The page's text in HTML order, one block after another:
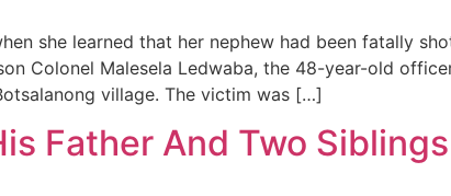
she learned that her nephew had been fatally
Colonel Malesela Ledwaba, the 48-year-old
village. The victim was […]
Father And Two